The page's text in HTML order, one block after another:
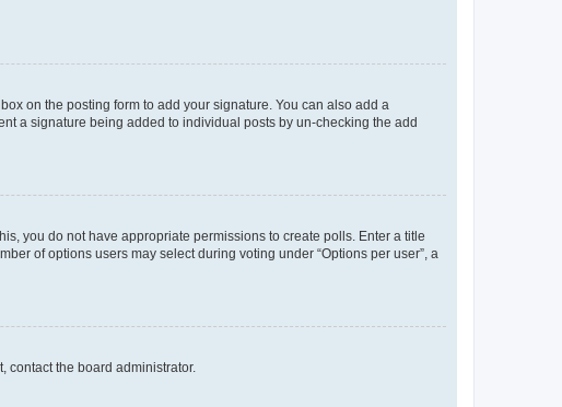
box on the posting form to add your signature. You can also add a
a signature being added to individual posts by un-checking the add
you do not have appropriate permissions to create polls. Enter a title
of options users may select during voting under “Options per user”, a
contact the board administrator.